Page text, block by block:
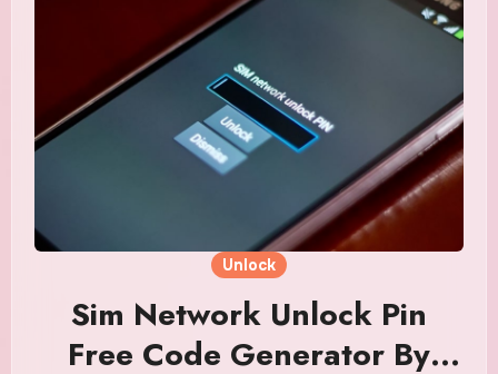
Unlock
Sim Network Unlock Pin
Free Code Generator By